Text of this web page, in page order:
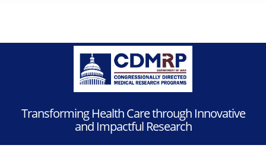
Transforming Health Care through Innovative
and Impactful Research